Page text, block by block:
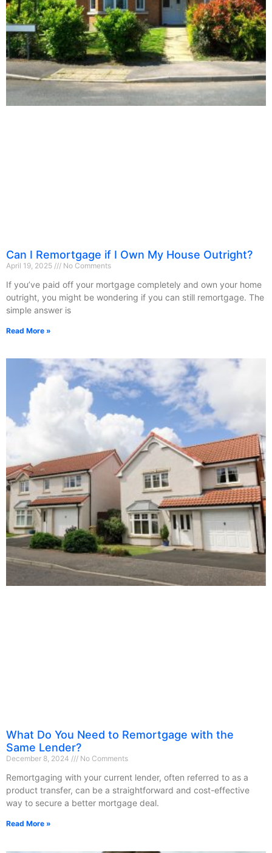
Can I Remortgage if I Own My House Outright?
April 19, 2025 No Comments
If you’ve paid off your mortgage completely and own your home
outright, you might be wondering if you can still remortgage. The
simple answer is
Read More »
What Do You Need to Remortgage with the
Same Lender?
December 8, 2024 No Comments
Remortgaging with your current lender, often referred to as a
product transfer, can be a straightforward and cost-effective
way to secure a better mortgage deal.
Read More »